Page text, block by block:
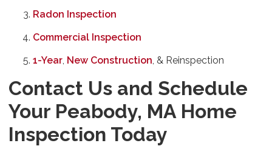
Radon Inspection
Commercial Inspection
1-Year, New Construction, & Reinspection
Contact Us and Schedule
Your Peabody, MA Home
Inspection Today